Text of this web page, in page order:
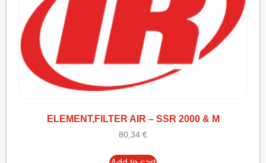
ELEMENT,FILTER AIR – SSR 2000 & M
80,34 €